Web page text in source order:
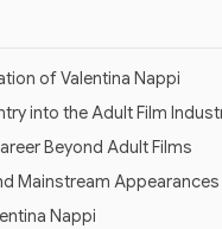
of Valentina Nappi
into the Adult Film
Beyond Adult Films
Mainstream Appearances
Nappi